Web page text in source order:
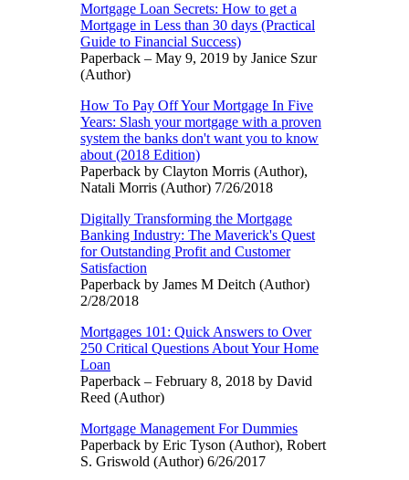
Mortgage Loan Secrets: How to get a
Mortgage in Less than 30 days (Practical
Guide to Financial Success)
Paperback – May 9, 2019 by Janice Szur
(Author)
How To Pay Off Your Mortgage In Five
Years: Slash your mortgage with a proven
system the banks don't want you to know
about (2018 Edition)
Paperback by Clayton Morris (Author),
Natali Morris (Author) 7/26/2018
Digitally Transforming the Mortgage
Banking Industry: The Maverick's Quest
for Outstanding Profit and Customer
Satisfaction
Paperback by James M Deitch (Author)
2/28/2018
Mortgages 101: Quick Answers to Over
250 Critical Questions About Your Home
Loan
Paperback – February 8, 2018 by David
Reed (Author)
Mortgage Management For Dummies
Paperback by Eric Tyson (Author), Robert
S. Griswold (Author) 6/26/2017